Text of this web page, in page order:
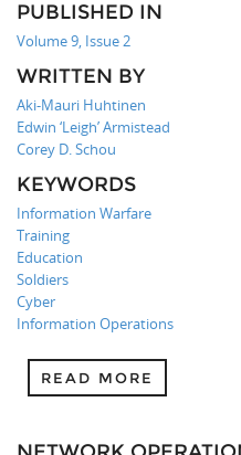
PUBLISHED IN
Volume 9, Issue 2
WRITTEN BY
Aki-Mauri Huhtinen
Edwin ‘Leigh’ Armistead
Corey D. Schou
KEYWORDS
Information Warfare
Training
Education
Soldiers
Cyber
Information Operations
READ MORE